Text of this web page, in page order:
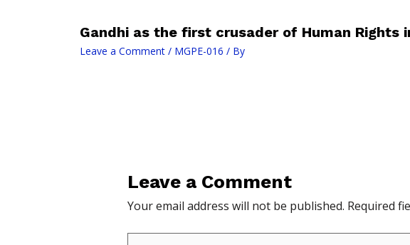
Gandhi as the first crusader of Human Rights
Leave a Comment / MGPE-016 / By
Leave a Comment
Your email address will not be published. Required